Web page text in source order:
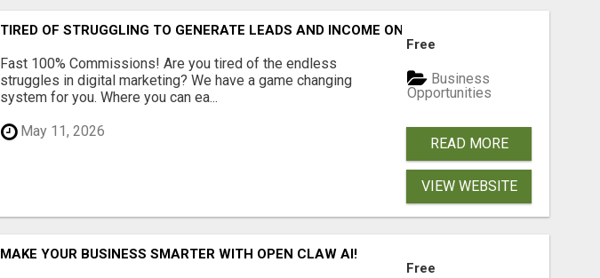
TIRED OF STRUGGLING TO GENERATE LEADS AND INCOME ONLINE?
Fast 100% Commissions! Are you tired of the endless
struggles in digital marketing? We have a game changing
system for you. Where you can ea...
May 11, 2026
Free
Business
Opportunities
READ MORE
VIEW WEBSITE
MAKE YOUR BUSINESS SMARTER WITH OPEN CLAW AI!
Free